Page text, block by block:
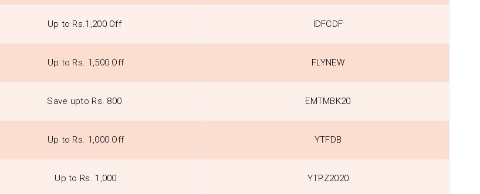
Up to Rs.1,200 Off IDFCDF
Up to Rs. 1,500 Off FLYNEW
Save upto Rs. 800 EMTMBK20
Up to Rs. 1,000 Off YTFDB
Up to Rs. 1,000 YTPZ2020